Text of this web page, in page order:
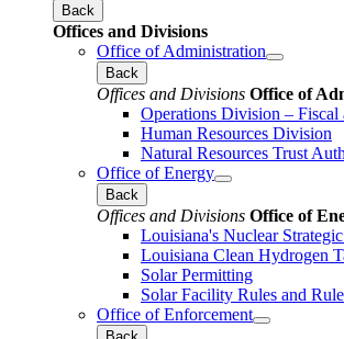
Back
Offices and Divisions
Office of Administration
Back
Offices and Divisions Office of
Operations Division – Fiscal
Human Resources Division
Natural Resources Trust
Office of Energy
Back
Offices and Divisions Office of
Louisiana's Nuclear
Louisiana Clean Hydrogen
Solar Permitting
Solar Facility Rules and
Office of Enforcement